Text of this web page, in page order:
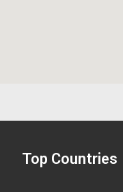
Top Countries